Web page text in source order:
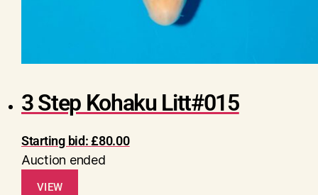
3 Step Kohaku Litt#015
Starting bid:£80.00
Auction ended
VIEW